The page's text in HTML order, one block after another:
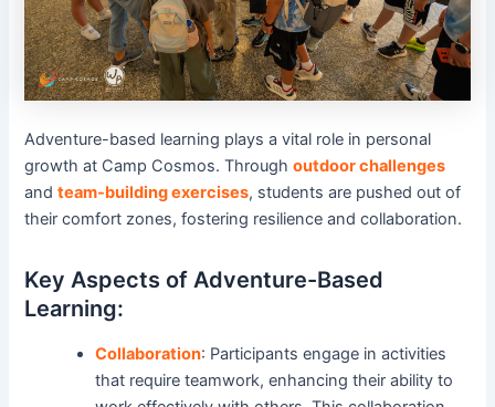
Adventure-based learning plays a vital role in personal
growth at Camp Cosmos. Throughoutdoor challenges
andteam-building exercises, students are pushed out of
their comfort zones, fostering resilience and collaboration.
Key Aspects of Adventure-Based
Learning:
Collaboration: Participants engage in activities
that require teamwork, enhancing their ability to